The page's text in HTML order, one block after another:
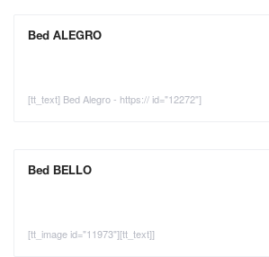
Bed ALEGRO
[tt_text] Bed Alegro - https:// id="12272"]
Bed BELLO
[tt_image id="11973"][tt_text]]